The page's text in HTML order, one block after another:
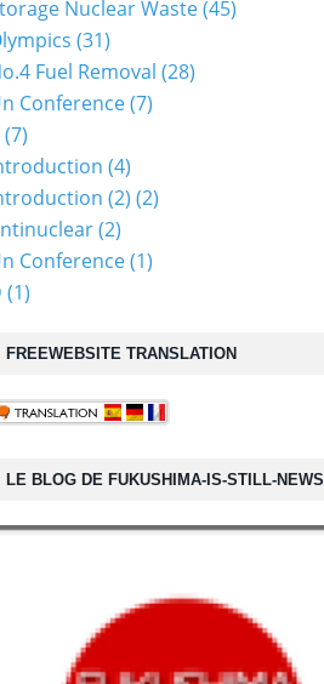
japans-
LE BLOG DE FUKUSHIMA-IS-STILL-NEWS
Nuclear Waste (45)
(31)
Fuel Removal (28)
Conference (7)
(7)
(4)
(2) (2)
(2)
Conference (1)
(1)
FREEWEBSITE TRANSLATION